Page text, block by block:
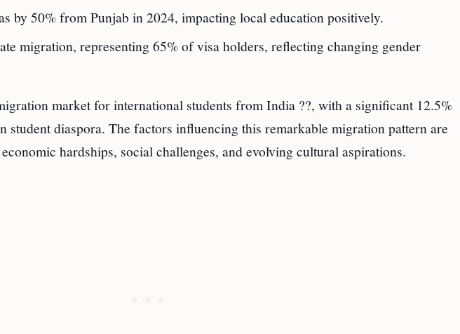
by 50% from Punjab in 2024, impacting local education positively.
migration, representing 65% of visa holders, reflecting changing gender
market for international students from India ??, with a significant 12.5%
student diaspora. The factors influencing this remarkable migration pattern are
hardships, social challenges, and evolving cultural aspirations.